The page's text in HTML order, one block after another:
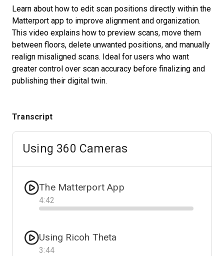
Start Free
Sales:+1(888) 993-8990
Learn about how to edit scan positions directly within the
Matterport app to improve alignment and organization.
This video explains how to preview scans, move them
between floors, delete unwanted positions, and manually
realign misaligned scans. Ideal for users who want
greater control over scan accuracy before finalizing and
publishing their digital twin.
Transcript
Using 360 Cameras
The Matterport App
4:42
Progress
Using Ricoh Theta
3:44